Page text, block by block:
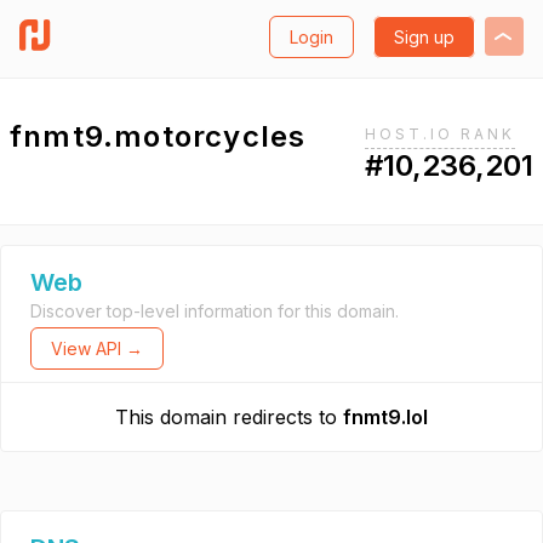
Login Sign up
fnmt9.motorcycles HOST.IO RANK
#10,236,201
Web
Discover top-level information for this domain.
View API →
This domain redirects to fnmt9.lol